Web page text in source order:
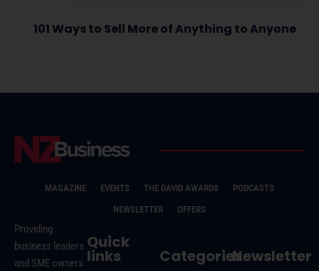
101 Ways to Sell More of Anything to Anyone
MAGAZINE EVENTS THE DAVID AWARDS
PODCASTS
NEWSLETTER
OFFERS
Providing
business leaders
and SME owners
Quick
links CategoriesNewsletter